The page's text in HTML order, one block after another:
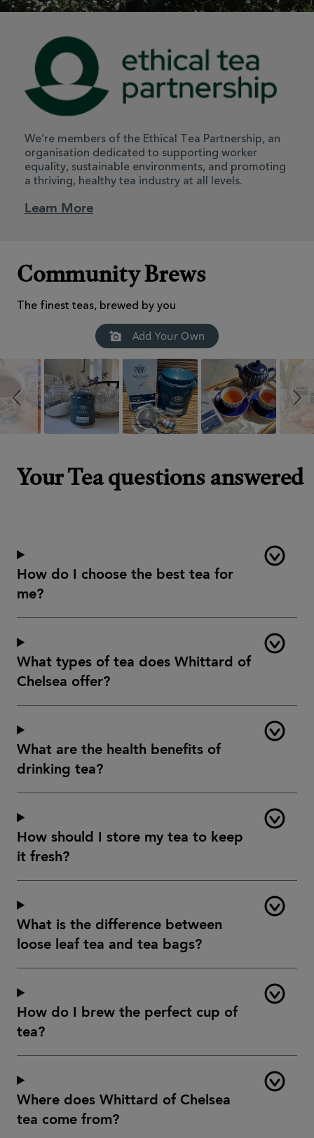
We’re members of the Ethical Tea Partnership, an
organisation dedicated to supporting worker
equality, sustainable environments, and promoting
a thriving, healthy tea industry at all levels.
Learn More
Community Brews
The finest teas, brewed by you
Add Your Own
Your Tea questions answered
How do I choose the best tea for
me?
What types of tea does Whittard of
Chelsea offer?
What are the health benefits of
drinking tea?
How should I store my tea to keep
it fresh?
What is the difference between
loose leaf tea and tea bags?
How do I brew the perfect cup of
tea?
Where does Whittard of Chelsea
tea come from?